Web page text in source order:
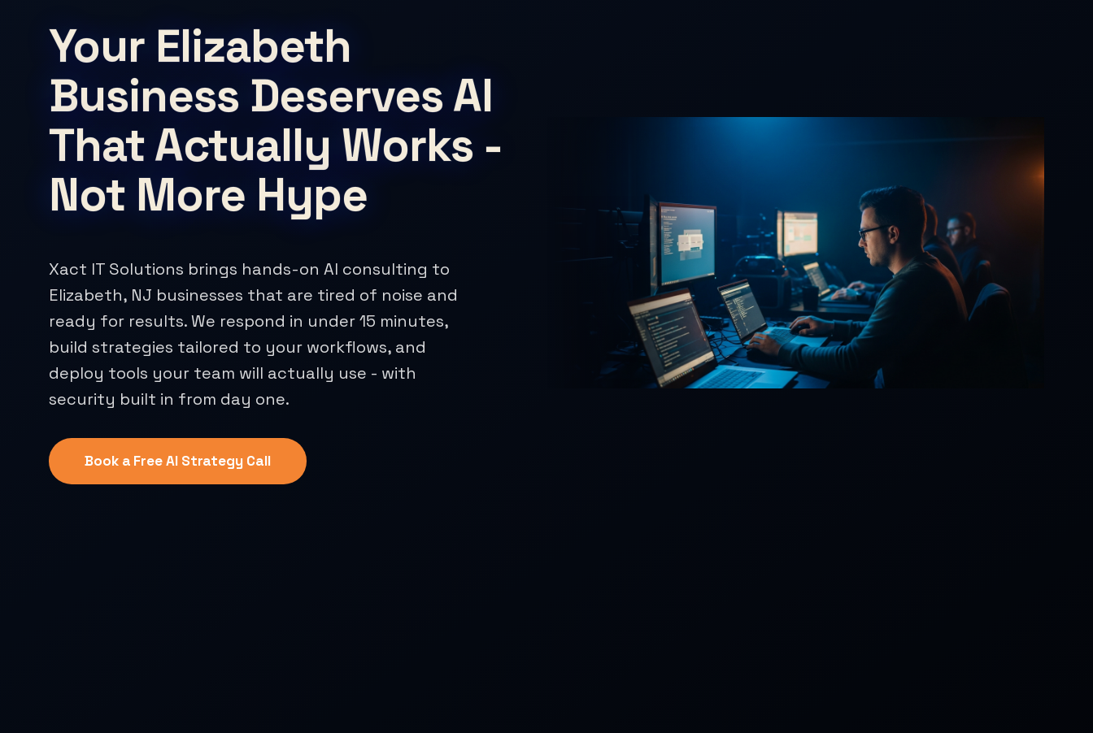
Your Elizabeth
Business Deserves AI
That Actually Works -
Not More Hype
Xact IT Solutions brings hands-on AI consulting to
Elizabeth, NJ businesses that are tired of noise and
ready for results. We respond in under 15 minutes,
build strategies tailored to your workflows, and
deploy tools your team will actually use - with
security built in from day one.
Book a Free AI Strategy Call